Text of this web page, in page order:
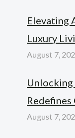
Elevating
Luxury
August 7,
Unlocking
August 7,